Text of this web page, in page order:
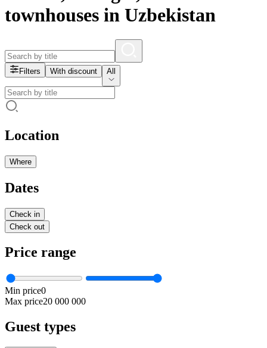
townhouses in Uzbekistan
Filters With discount All
Location
Where
Dates
Check in
Check out
Price range
Min price0
Max price20 000 000
Guest types